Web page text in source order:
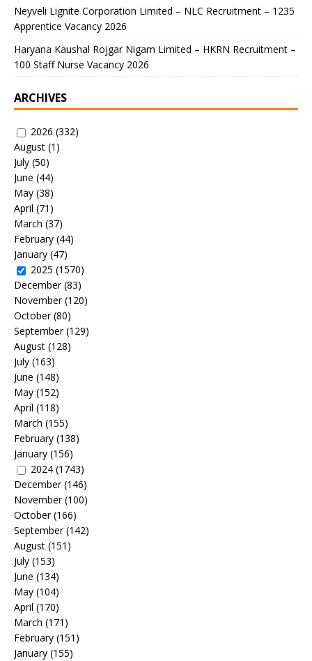
Neyveli Lignite Corporation Limited – NLC Recruitment – 1235
Apprentice Vacancy 2026
Haryana Kaushal Rojgar Nigam Limited – HKRN Recruitment –
100 Staff Nurse Vacancy 2026
ARCHIVES
2026 (332)
August (1)
July (50)
June (44)
May (38)
April (71)
March (37)
February (44)
January (47)
2025 (1570)
December(83)
November(120)
October(80)
September(129)
August (128)
July (163)
June (148)
May (152)
April (118)
March (155)
February (138)
January (156)
2024 (1743)
December(146)
November(100)
October(166)
September(142)
August (151)
July (153)
June (134)
May (104)
April (170)
March (171)
February (151)
January (155)